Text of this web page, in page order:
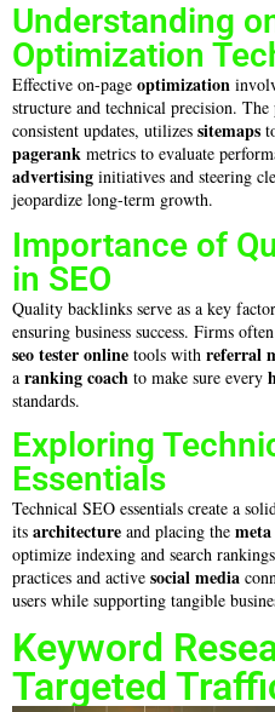
Understanding
Optimization
Effective on-page optimization
structure and technical precision. The
consistent updates, utilizes sitemaps
pagerank metrics to evaluate
advertising initiatives and steering
jeopardize long-term growth.
Importance of
in SEO
Quality backlinks serve as a key
ensuring business success. Firms
seo tester online tools with referral
a ranking coach to make sure every
standards.
Exploring
Essentials
Technical SEO essentials create a
its architecture and placing the
optimize indexing and search
practices and active social media
users while supporting tangible
Keyword
Targeted